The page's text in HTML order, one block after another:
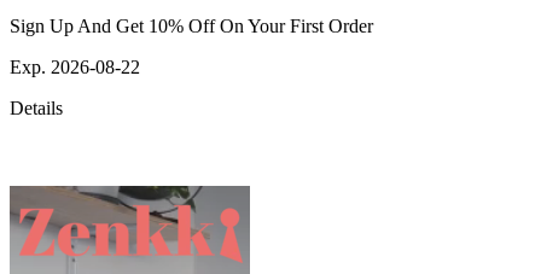
Sign Up And Get 10% Off On Your First Order
Exp. 2026-08-22
Details